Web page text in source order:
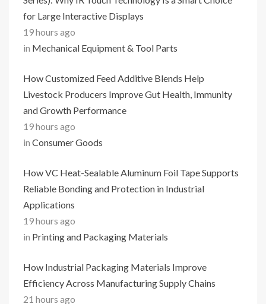
for Large Interactive Displays
19 hours ago
in Mechanical Equipment & Tool Parts
How Customized Feed Additive Blends Help
Livestock Producers Improve Gut Health, Immunity
and Growth Performance
19 hours ago
in Consumer Goods
How VC Heat-Sealable Aluminum Foil Tape Supports
Reliable Bonding and Protection in Industrial
Applications
19 hours ago
in Printing and Packaging Materials
How Industrial Packaging Materials Improve
Efficiency Across Manufacturing Supply Chains
21 hours ago